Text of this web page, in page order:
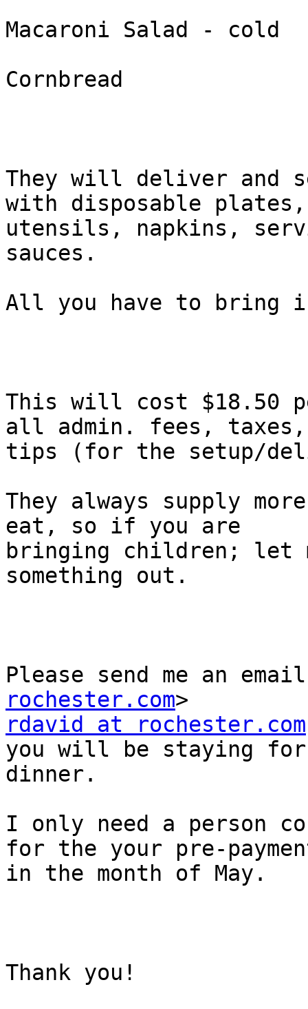
Macaroni Salad - cold
Cornbread
They will deliver and
with disposable plates,
utensils, napkins,
sauces.
All you have to bring
This will cost $18.50
all admin. fees, taxes,
tips (for the setup/
They always supply
eat, so if you are
bringing children; let
something out.
Please send me an
rochester.com
rdavid at rochester.com
you will be staying
dinner.
I only need a person
for the your pre-
in the month of May.
Thank you!